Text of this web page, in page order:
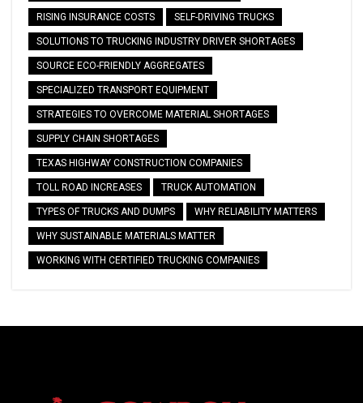
RISING INSURANCE COSTS SELF-DRIVING TRUCKS
SOLUTIONS TO TRUCKING INDUSTRY DRIVER SHORTAGES
SOURCE ECO-FRIENDLY AGGREGATES
SPECIALIZED TRANSPORT EQUIPMENT
STRATEGIES TO OVERCOME MATERIAL SHORTAGES
SUPPLY CHAIN SHORTAGES
TEXAS HIGHWAY CONSTRUCTION COMPANIES
TOLL ROAD INCREASES TRUCK AUTOMATION
TYPES OF TRUCKS AND DUMPS WHY RELIABILITY MATTERS
WHY SUSTAINABLE MATERIALS MATTER
WORKING WITH CERTIFIED TRUCKING COMPANIES